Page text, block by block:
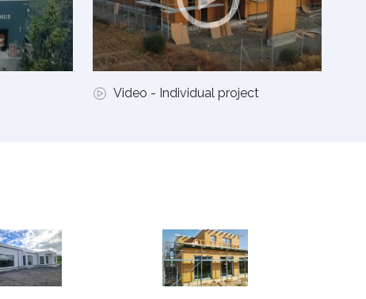
Video - Individual project